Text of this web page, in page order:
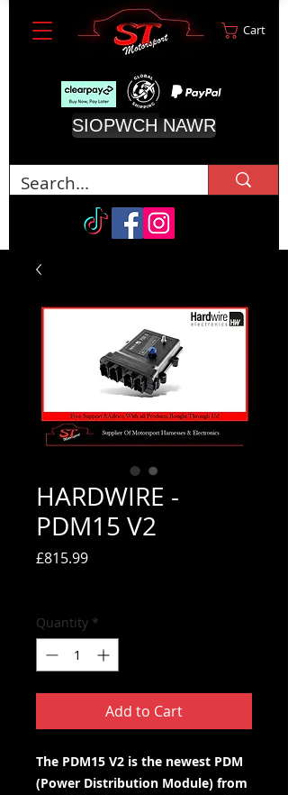
Cart
SIOPWCH NAWR
HARDWIRE -
PDM15 V2
£815.99Price
Quantity *
Add to Cart
The PDM15 V2 is the newest PDM
(Power Distribution Module) from